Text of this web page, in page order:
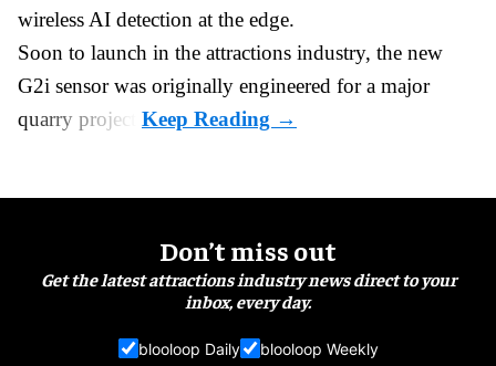
wireless AI detection at the edge.
Soon to launch in the attractions industry, the new
G2i sensor was originally engineered for a major
quarry project.
Don’t miss out
Get the latest attractions industry news direct to your
inbox, every day.
blooloop Daily blooloop Weekly